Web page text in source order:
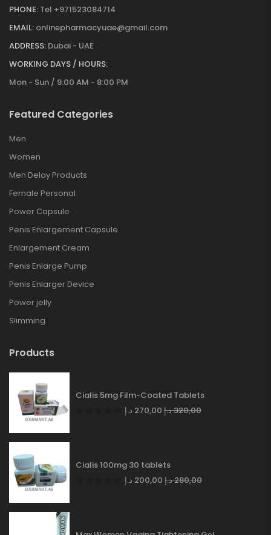
PHONE: Tel +971523084714
EMAIL: onlinepharmacyuae@gmail.com
ADDRESS: Dubai - UAE
WORKING DAYS / HOURS:
Mon - Sun / 9:00 AM - 8:00 PM
Featured Categories
Men
Women
Men Delay Products
Female Personal
Power Capsule
Penis Enlargement Capsule
Enlargement Cream
Penis Enlarge Pump
Penis Enlarger Device
Power jelly
Slimming
Products
Cialis 5mg Film-Coated Tablets
270,00 د.إ 320,00د.إ
Cialis 100mg 30 tablets
200,00 د.إ 280,00د.إ